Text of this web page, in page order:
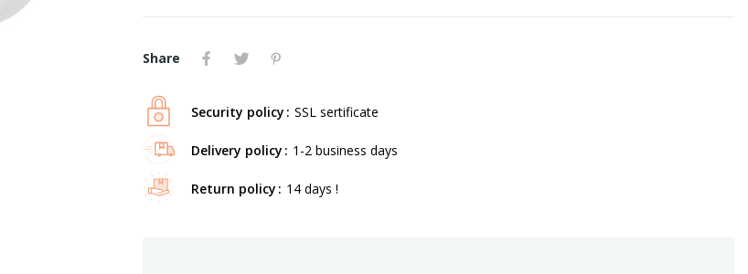
Share
Security policy SSL sertificate
Delivery policy 1-2 business days
Return policy 14 days !